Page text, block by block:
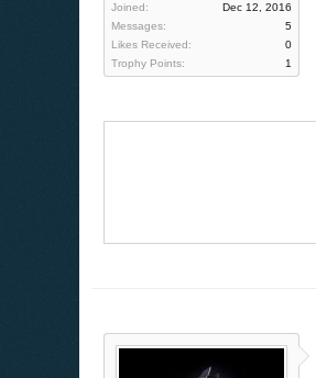
Joined:
Dec 12, 2016
Messages:
5
Likes Received:
0
Trophy Points:
1